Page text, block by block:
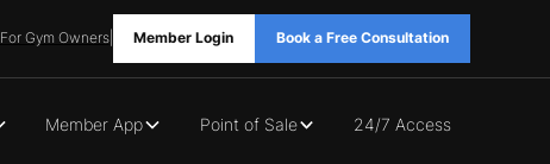
For Gym Owners| Member Login Book a Free Consultation
Member App Point of Sale 24/7 Access